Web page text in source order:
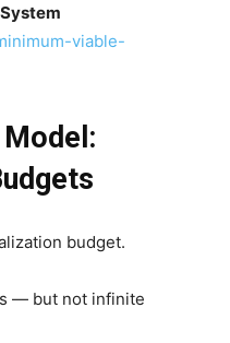
viable-
budget.
— but not infinite